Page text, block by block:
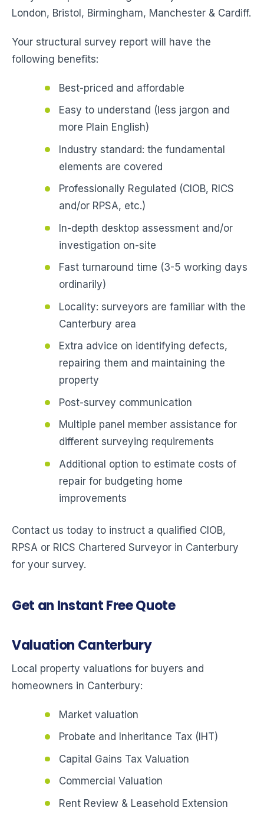
London, Bristol, Birmingham, Manchester & Cardiff.
Your structural survey report will have the
following benefits:
Best-priced and affordable
Easy to understand (less jargon and
more Plain English)
Industry standard: the fundamental
elements are covered
Professionally Regulated (CIOB, RICS
and/or RPSA, etc.)
In-depth desktop assessment and/or
investigation on-site
Fast turnaround time (3-5 working days
ordinarily)
Locality: surveyors are familiar with the
Canterbury area
Extra advice on identifying defects,
repairing them and maintaining the
property
Post-survey communication
Multiple panel member assistance for
different surveying requirements
Additional option to estimate costs of
repair for budgeting home
improvements
Contact us today to instruct a qualified CIOB,
RPSA or RICS Chartered Surveyor in Canterbury
for your survey.
Get an Instant Free Quote
Valuation Canterbury
Local property valuations for buyers and
homeowners in Canterbury:
Market valuation
Probate and Inheritance Tax (IHT)
Capital Gains Tax Valuation
Commercial Valuation
Rent Review & Leasehold Extension